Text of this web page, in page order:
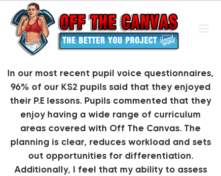
In our most recent pupil voice questionnaires,
96% of our KS2 pupils said that they enjoyed
their P.E lessons. Pupils commented that they
enjoy having a wide range of curriculum
areas covered with Off The Canvas. The
planning is clear, reduces workload and sets
out opportunities for differentiation.
Additionally, I feel that my ability to assess